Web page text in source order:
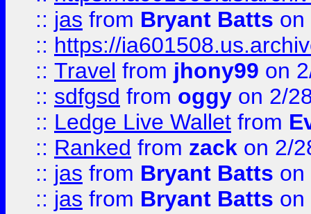
:: jas from Bryant Batts on
:: https://
:: Travel from jhony99 on
:: sdfgsd from oggy on 2/
:: Ledge Live Wallet from
:: Ranked from zack on 2/
:: jas from Bryant Batts on
:: jas from Bryant Batts on